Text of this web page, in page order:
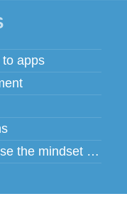
to apps
How do you use the mindset head phones for multiple users?